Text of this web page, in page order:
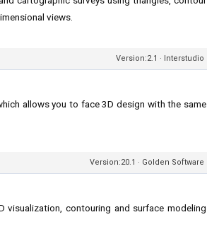
views.
Version:2.1 · Interstudio
allows you to face 3D design with the same
Version:20.1 · Golden Software
contouring and surface modeling